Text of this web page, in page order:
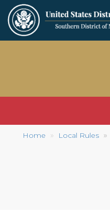
Home Local Rules